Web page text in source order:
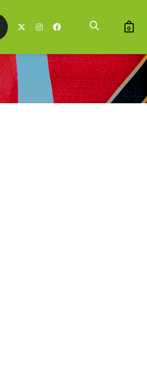
0